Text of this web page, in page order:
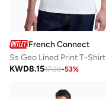
French Connection
Ss Geo Lined Print T-Shirt
KWD8.1517.00-53%